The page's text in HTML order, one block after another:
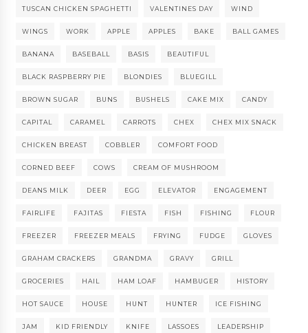
TUSCAN CHICKEN SPAGHETTI VALENTINES DAY WIND
WINGS WORK APPLE APPLES BAKE BALL GAMES
BANANA BASEBALL BASIS BEAUTIFUL
BLACK RASPBERRY PIE BLONDIES BLUEGILL
BROWN SUGAR BUNS BUSHELS CAKE MIX CANDY
CAPITAL CARAMEL CARROTS CHEX CHEX MIX SNACK
CHICKEN BREAST COBBLER COMFORT FOOD
CORNED BEEF COWS CREAM OF MUSHROOM
DEANS MILK DEER EGG ELEVATOR ENGAGEMENT
FAIRLIFE FAJITAS FIESTA FISH FISHING FLOUR
FREEZER FREEZER MEALS FRYING FUDGE GLOVES
GRAHAM CRACKERS GRANDMA GRAVY GRILL
GROCERIES HAIL HAM LOAF HAMBUGER HISTORY
HOT SAUCE HOUSE HUNT HUNTER ICE FISHING
JAM KID FRIENDLY KNIFE LASSOES LEADERSHIP